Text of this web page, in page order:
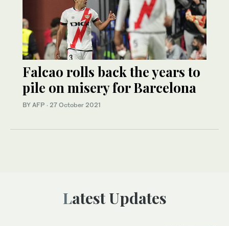
Falcao rolls back the years to
pile on misery for Barcelona
BY AFP · 27 October 2021
Latest Updates